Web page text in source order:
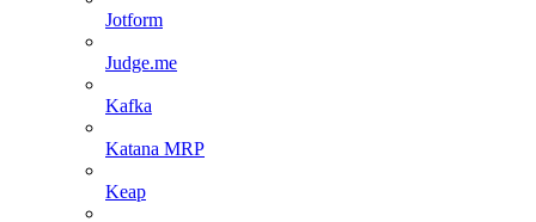
Jotform
Judge.me
Kafka
Katana MRP
Keap